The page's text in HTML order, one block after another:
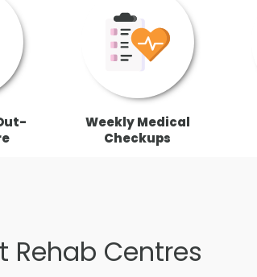
Weekly Medical
Checkups
Rehab Centres